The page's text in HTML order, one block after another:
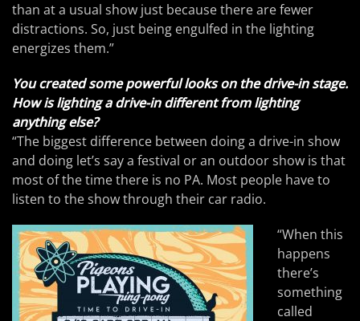
than at a usual show just because there are fewer
distractions. So, just being engulfed in the lighting
energizes them.”
You created some powerful looks on the drive-in stage.
How is lighting a drive-in different from lighting
anything else?
“The biggest difference between doing a drive-in show
and doing let’s say a festival or an outdoor show is that
most of the time there is no PA. Most people have to
listen to the show through their car radio.
“When this
happens
there’s
something
called